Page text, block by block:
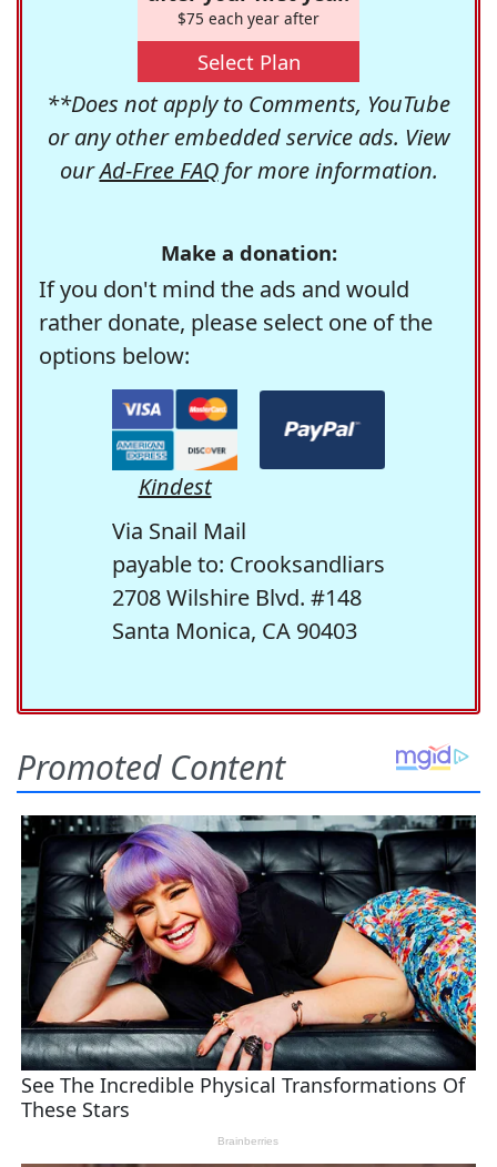
$75 each year after
Select Plan
**Does not apply to Comments, YouTube
or any other embedded service ads. View
ourAd-Free FAQfor more information.
Make a donation:
If you don't mind the ads and would
rather donate, please select one of the
options below:
Kindest
Via Snail Mail
payable to: Crooksandliars
2708 Wilshire Blvd. #148
Santa Monica, CA 90403